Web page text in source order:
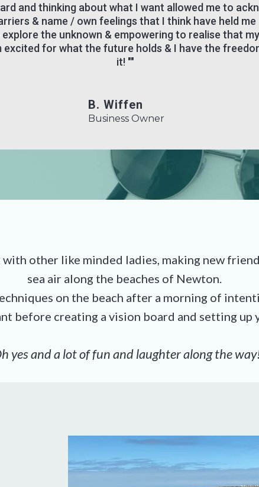
and thinking about what I want allowed me to
& name / own feelings that I think have held me
the unknown & empowering to realise that
excited for what the future holds & I have the
it! ""
B. Wiffen
Business Owner
other like minded ladies, making new
sea air along the beaches of Newton.
on the beach after a morning of
before creating a vision board and setting up
yes and a lot of fun and laughter along the